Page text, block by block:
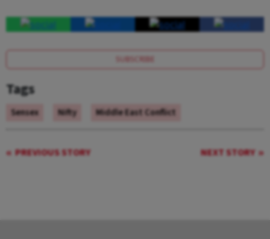
SUBSCRIBE
Tags
Sensex Nifty Middle East Conflict
PREVIOUS STORY NEXT STORY